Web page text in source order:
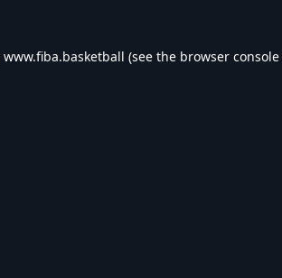
www.fiba.basketball (see the browser console